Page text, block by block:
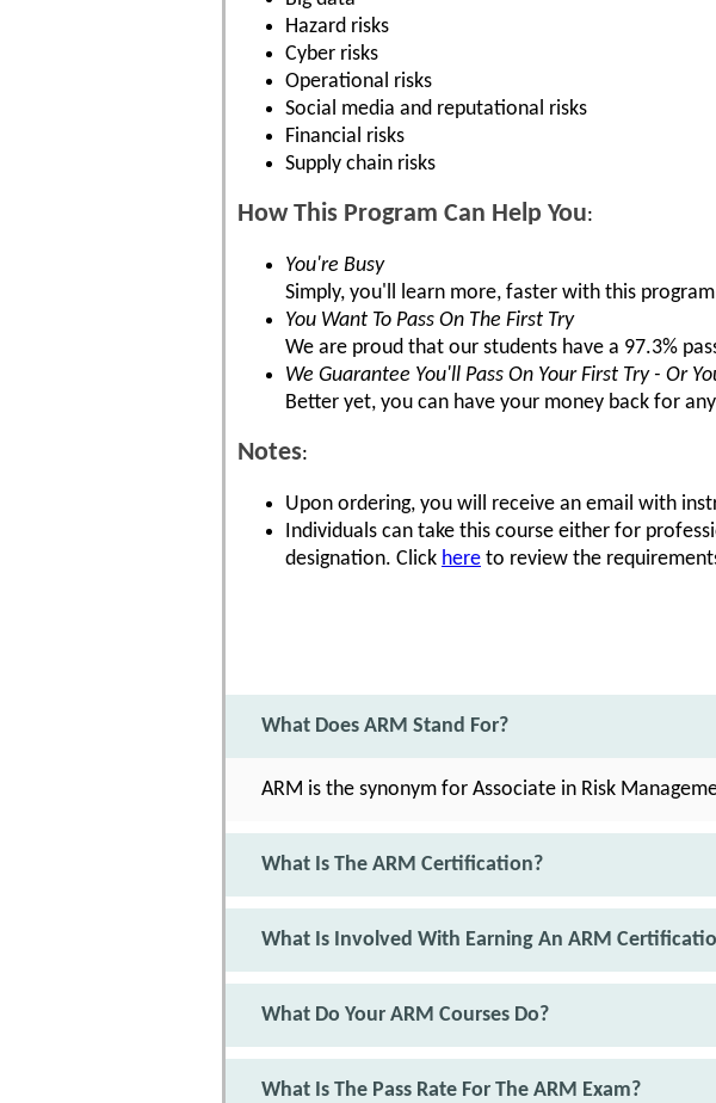
Hazard risks
Cyber risks
Operational risks
Social media and reputational risks
Financial risks
Supply chain risks
How This Program Can Help You:
You're Busy
Simply, you'll learn more, faster with this program
You Want To Pass On The First Try
We are proud that our students have a 97.3%
We Guarantee You'll Pass On Your First Try - Or
Better yet, you can have your money back for
Notes:
Upon ordering, you will receive an email with
Individuals can take this course either for
designation. Click here to review the
What Does ARM Stand For?
ARM is the synonym for Associate in Risk
What Is The ARM Certification?
What Is Involved With Earning An ARM
What Do Your ARM Courses Do?
What Is The Pass Rate For The ARM Exam?